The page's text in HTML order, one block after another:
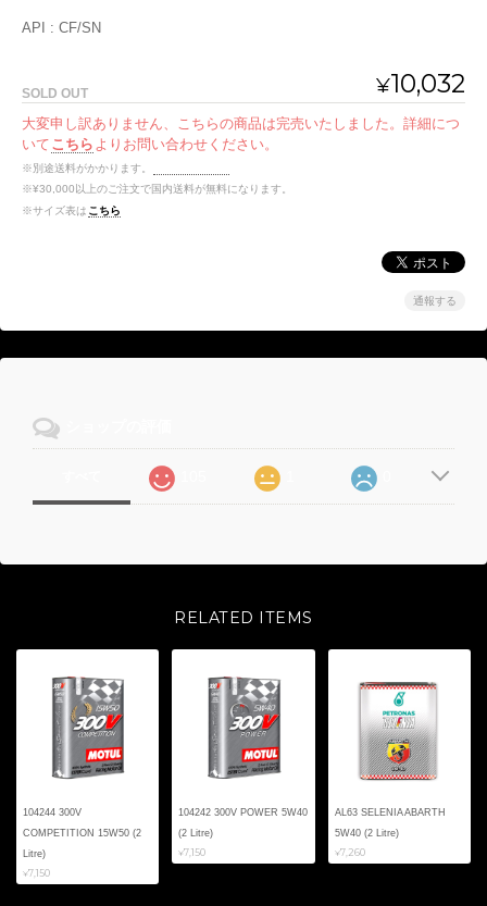
API : CF/SN
¥10,032
SOLD OUT
大変申し訳ありません、こちらの商品は完売いたしました。詳細につ
いて こちら よりお問い合わせください。
※別途送料がかかります。
※¥30,000以上のご注文で国内送料が無料になります。
※サイズ表は こちら
通報する
RELATED ITEMS
104244 300V
COMPETITION 15W50 (2
Litre)
¥7,150
104242 300V POWER 5W40
(2 Litre)
¥7,150
AL63 SELENIA ABARTH
5W40 (2 Litre)
¥7,260